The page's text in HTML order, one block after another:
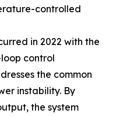
controlled
in 2022 with the
control
the common
instability. By
the system